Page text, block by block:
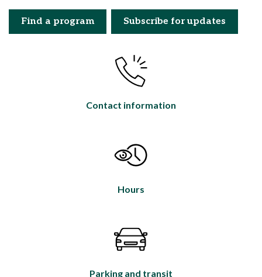
Find a program Subscribe for updates
Contact information
Hours
Parking and transit